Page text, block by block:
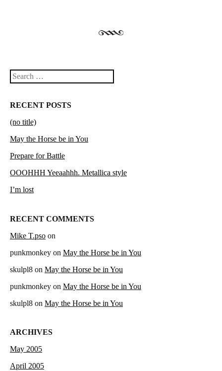
Search
RECENT POSTS
(no title)
May the Horse be in You
Prepare for Battle
OOOHHH Yeeaahhh. Metallica style
I’m lost
RECENT COMMENTS
Mike T.pso on
punkmonkey on May the Horse be in You
skulpl8 on May the Horse be in You
punkmonkey on May the Horse be in You
skulpl8 on May the Horse be in You
ARCHIVES
May 2005
April 2005